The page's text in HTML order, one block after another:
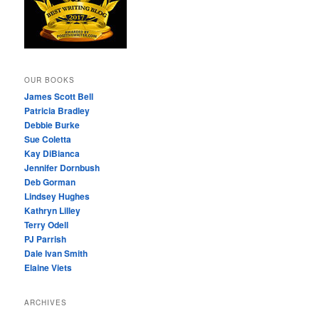
OUR BOOKS
James Scott Bell
Patricia Bradley
Debbie Burke
Sue Coletta
Kay DiBianca
Jennifer Dornbush
Deb Gorman
Lindsey Hughes
Kathryn Lilley
Terry Odell
PJ Parrish
Dale Ivan Smith
Elaine Viets
ARCHIVES